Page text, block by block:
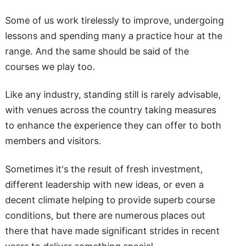
Some of us work tirelessly to improve, undergoing
lessons and spending many a practice hour at the
range. And the same should be said of the
courses we play too.
Like any industry, standing still is rarely advisable,
with venues across the country taking measures
to enhance the experience they can offer to both
members and visitors.
Sometimes it's the result of fresh investment,
different leadership with new ideas, or even a
decent climate helping to provide superb course
conditions, but there are numerous places out
there that have made significant strides in recent